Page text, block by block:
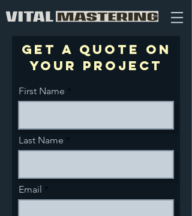
Get a quote on
your project
First Name
Last Name
Email